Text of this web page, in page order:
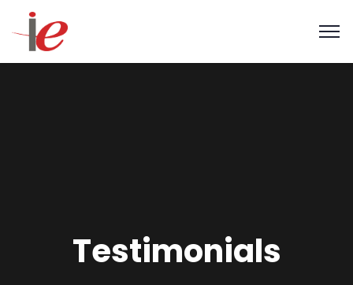
Testimonials